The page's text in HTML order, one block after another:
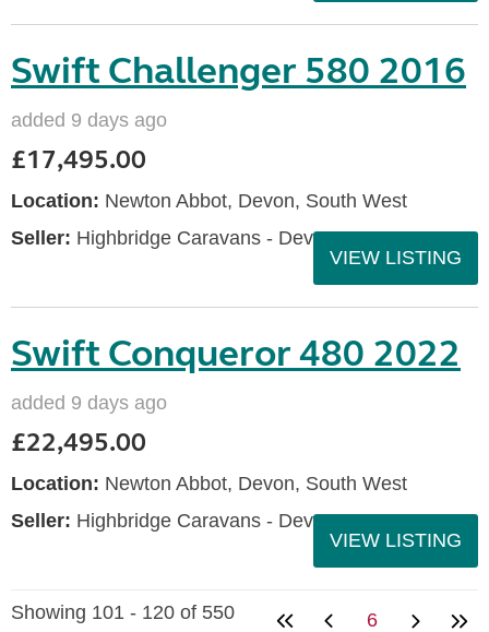
Swift Challenger 580 2016
added 9 days ago
£17,495.00
Location: Newton Abbot, Devon, South West
Seller: Highbridge Caravans - Devon
VIEW LISTING
Swift Conqueror 480 2022
added 9 days ago
£22,495.00
Location: Newton Abbot, Devon, South West
Seller: Highbridge Caravans - Devon
VIEW LISTING
Showing 101 - 120 of 550 6